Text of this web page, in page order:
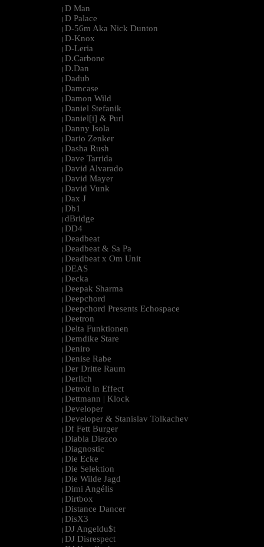
| D Man
| D Palace
| D-56m Aka Nick Dunton
| D-Knox
| D-Leria
| D.Carbone
| D.Dan
| Dadub
| Damcase
| Damon Wild
| Daniel Stefanik
| Daniel[i] & Purl
| Danny Isola
| Dario Zenker
| Dasha Rush
| Dave Tarrida
| David Alvarado
| David Mayer
| David Vunk
| Dax J
| Db1
| dBridge
| DD4
| Deadbeat
| Deadbeat & Sa Pa
| Deadbeat x Om Unit
| DEAS
| Decka
| Deepak Sharma
| Deepchord
| Deepchord Presents Echospace
| Deetron
| Delta Funktionen
| Demdike Stare
| Deniro
| Denise Rabe
| Der Dritte Raum
| Derlich
| Detroit in Effect
| Dettmann | Klock
| Developer
| Developer & Stanislav Tolkachev
| Df Fett Burger
| Diabla Diezco
| Diagnostic
| Die Ecke
| Die Selektion
| Die Wilde Jagd
| Dimi Angélis
| Dirtbox
| Distance Dancer
| DisX3
| DJ Angeldu$t
| DJ Disrespect